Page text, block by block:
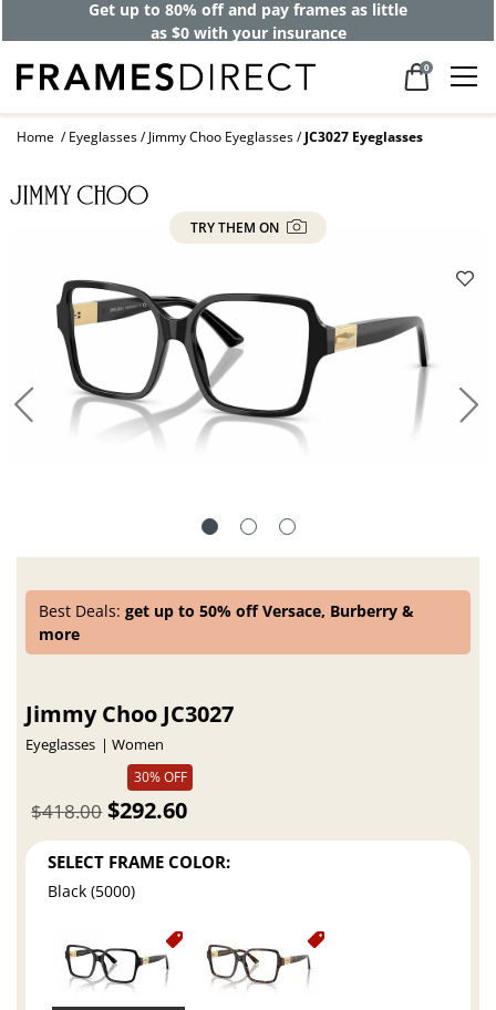
Get up to 80% off and pay frames as little
as $0 with your insurance
0
Home Eyeglasses Jimmy Choo Eyeglasses JC3027 Eyeglasses
TRY THEM ON
Best Deals:get up to 50% off Versace, Burberry &
more
Jimmy Choo JC3027
Eyeglasses
Women
30% OFF
$292.60
$418.00
SELECT FRAME COLOR:
Black (5000)